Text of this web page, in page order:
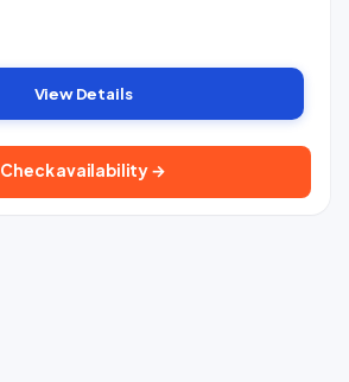
View Details
Check availability →